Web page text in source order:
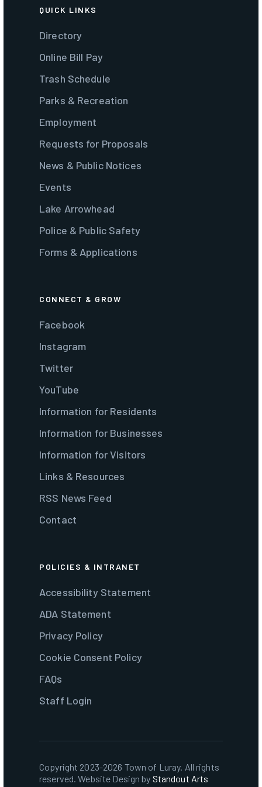
QUICK LINKS
Directory
Online Bill Pay
Trash Schedule
Parks & Recreation
Employment
Requests for Proposals
News & Public Notices
Events
Lake Arrowhead
Police & Public Safety
Forms & Applications
CONNECT & GROW
Facebook
Instagram
Twitter
YouTube
Information for Residents
Information for Businesses
Information for Visitors
Links & Resources
RSS News Feed
Contact
POLICIES & INTRANET
Accessibility Statement
ADA Statement
Privacy Policy
Cookie Consent Policy
FAQs
Staff Login
Copyright 2023-2026 Town of Luray. All rights
reserved. Website Design by Standout Arts